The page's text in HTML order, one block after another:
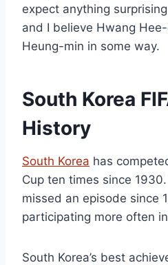
expect anything
and I believe Hwang
Heung-min in some way.
South Korea
History
South Korea has
Cup ten times since
missed an episode since
participating more often
South Korea’s best